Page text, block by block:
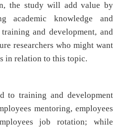
the study will add value by
academic knowledge and
and development, and
researchers who might want
in relation to this topic.
to training and development
mentoring, employees
job rotation; while